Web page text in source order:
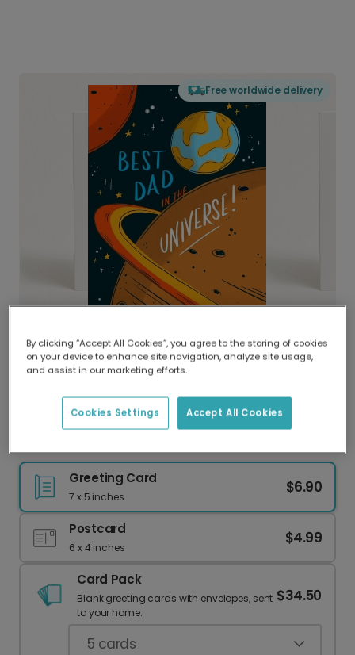
Free worldwide delivery
Delivered globally, printed locally.
Our worldwide network of printers means your
delivery and lower emissions.
Greeting Card
7 x 5 inches
$6.90
Postcard
6 x 4 inches
$4.99
Card Pack
Blank greeting cards with envelopes, sent
to your home.
$34.50
5 cards
By clicking “Accept All Cookies”, you agree to the storing of cookies
on your device to enhance site navigation, analyze site usage,
and assist in our marketing efforts.
Accept All Cookies
Cookies Settings